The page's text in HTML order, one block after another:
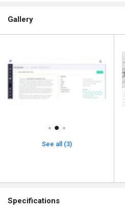
Gallery
See all (3)
Specifications